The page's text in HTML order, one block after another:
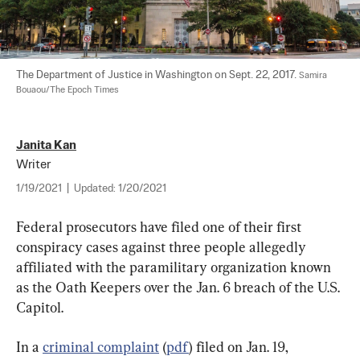
The Department of Justice in Washington on Sept. 22, 2017. Samira
Bouaou/The Epoch Times
Janita Kan
Writer
1/19/2021 Updated: 1/20/2021
Federal prosecutors have filed one of their first
conspiracy cases against three people allegedly
affiliated with the paramilitary organization known
as the Oath Keepers over the Jan. 6 breach of the U.S.
Capitol.
In a criminal complaint (pdf) filed on Jan. 19,